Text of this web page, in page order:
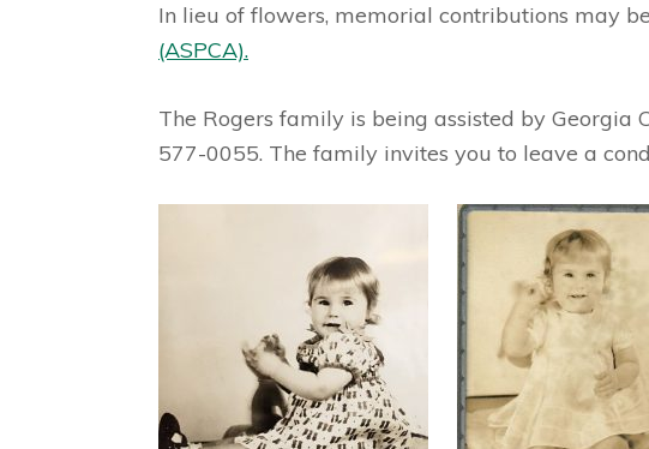
In lieu of flowers, memorial contributions may
(ASPCA).
The Rogers family is being assisted by Georgia
577-0055. The family invites you to leave a